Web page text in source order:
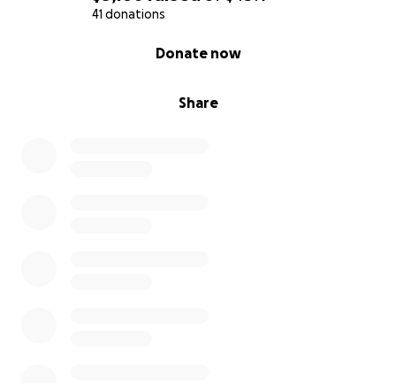
41 donations
Share
Donate now